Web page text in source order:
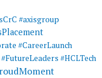
#axisgroup
#CareerLaunch
#FutureLeaders #HCLTech